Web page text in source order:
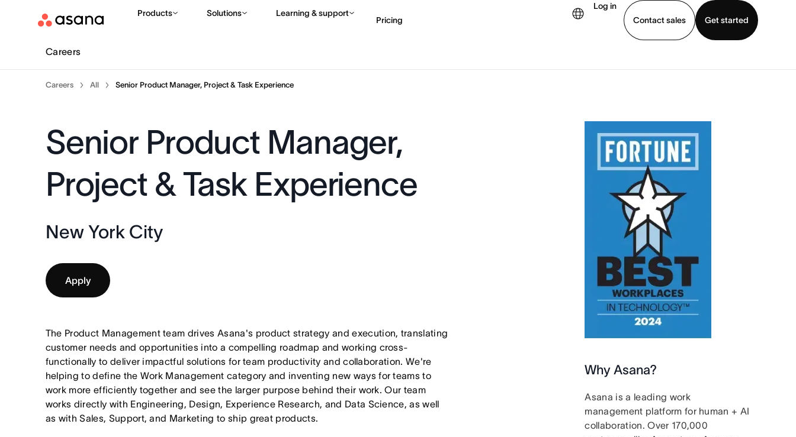
Products Solutions Learning & support
Pricing
Log in
Contact sales
Get started
Contact sales View demo Download app
Careers
Careers All Senior Product Manager, Project & Task Experience
Senior Product Manager,
Project & Task Experience
New York City
Apply
The Product Management team drives Asana's product strategy and execution, translating
customer needs and opportunities into a compelling roadmap and working cross-
functionally to deliver impactful solutions for team productivity and collaboration. We're
helping to define the Work Management category and inventing new ways for teams to
work more efficiently together and see the larger purpose behind their work. Our team
works directly with Engineering, Design, Experience Research, and Data Science, as well
as with Sales, Support, and Marketing to ship great products.
Why Asana?
Asana is a leading work
management platform for human + AI
collaboration. Over 170,000